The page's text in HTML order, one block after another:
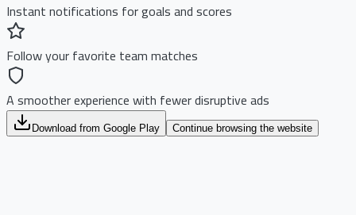
Instant notifications for goals and scores
Follow your favorite team matches
A smoother experience with fewer disruptive ads
Download from Google Play Continue browsing the website